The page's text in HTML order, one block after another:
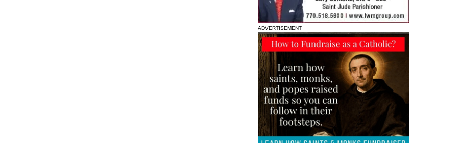
ADVERTISEMENT